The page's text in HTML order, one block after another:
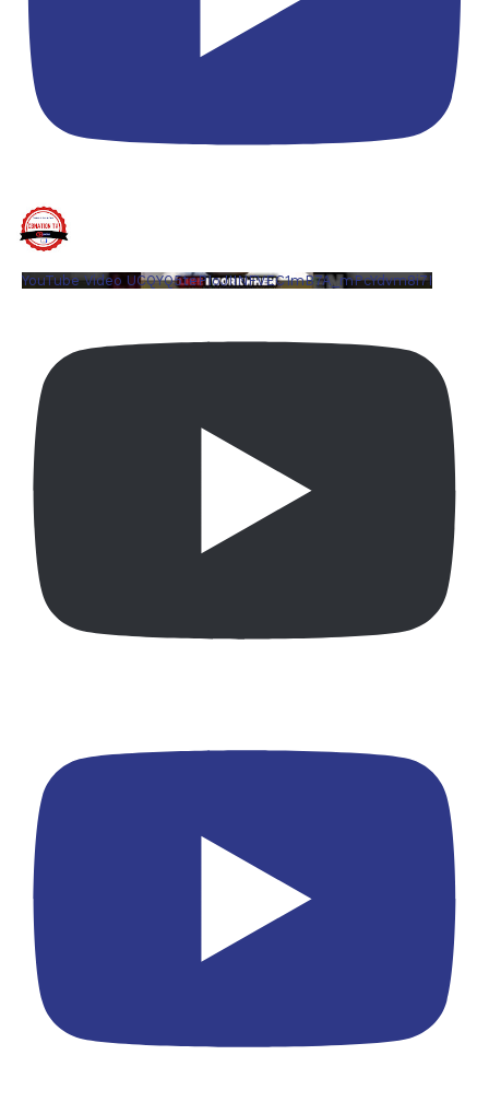
YouTube Video UCQYQ5tePIoJIINFVEC1mB7A_mPcYdvm8i7I